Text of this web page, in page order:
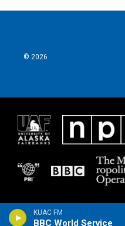
KUAC FM
BBC World Service
© 2026